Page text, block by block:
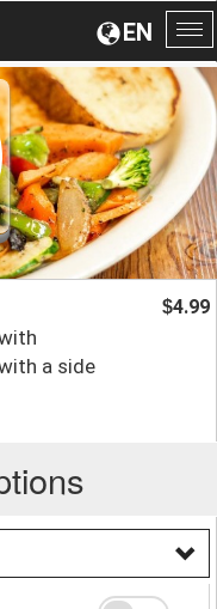
EN
a side
$4.99